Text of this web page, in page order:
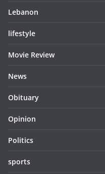
Lebanon
lifestyle
Movie Review
News
Obituary
Opinion
Politics
sports